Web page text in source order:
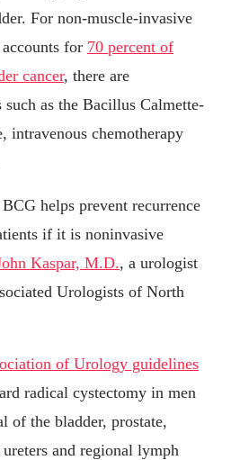
For non-muscle-invasive
for 70 percent of
cancer, there are
as the Bacillus Calmette-
intravenous chemotherapy
helps prevent recurrence
if it is noninvasive
Kaspar, M.D., a urologist
Urologists of North
of Urology guidelines
radical cystectomy in men
of the bladder, prostate,
and regional lymph